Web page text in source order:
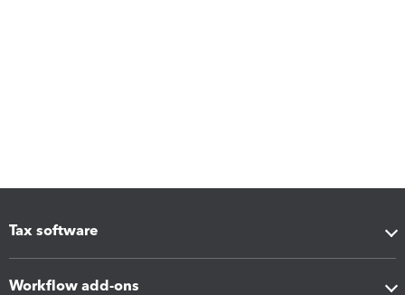
Tax software
Workflow add-ons